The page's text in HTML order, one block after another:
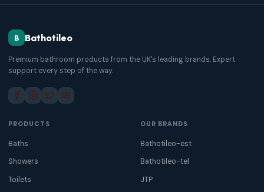
B Bathotileo
Premium bathroom products from the UK's leading brands. Expert
support every step of the way.
PRODUCTS
Baths
Showers
Toilets
OUR BRANDS
Bathotileo-est
Bathotileo-tel
JTP